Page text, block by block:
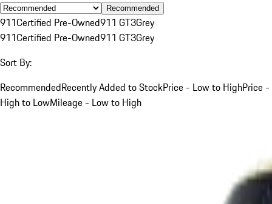
Recommended
911Certified Pre-Owned911 GT3Grey
911Certified Pre-Owned911 GT3Grey
Sort By:
RecommendedRecently Added to StockPrice - Low to HighPrice -
High to LowMileage - Low to High